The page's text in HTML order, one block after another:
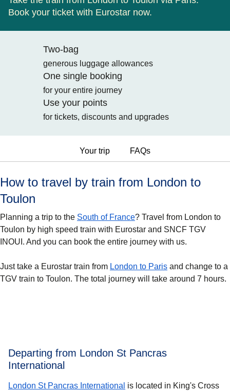
Book your ticket with Eurostar now.
Two-bag
generous luggage allowances
One single booking
for your entire journey
Use your points
for tickets, discounts and upgrades
Your trip FAQs
How to travel by train from London to
Toulon
Planning a trip to the South of France? Travel from London to
Toulon by high speed train with Eurostar and SNCF TGV
INOUI. And you can book the entire journey with us.
Just take a Eurostar train from London to Paris and change to a
TGV train to Toulon. The total journey will take around 7 hours.
Departing from London St Pancras
International
London St Pancras International is located in King's Cross